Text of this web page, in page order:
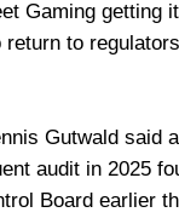
Gaming
to
Gutwald said
audit in 2025
Board earlier